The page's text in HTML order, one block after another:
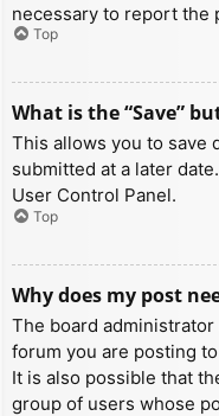
necessary to report the
Top
What is the “Save”
This allows you to save
submitted at a later
User Control Panel.
Top
Why does my post
The board
forum you are posting
It is also possible that
group of users whose